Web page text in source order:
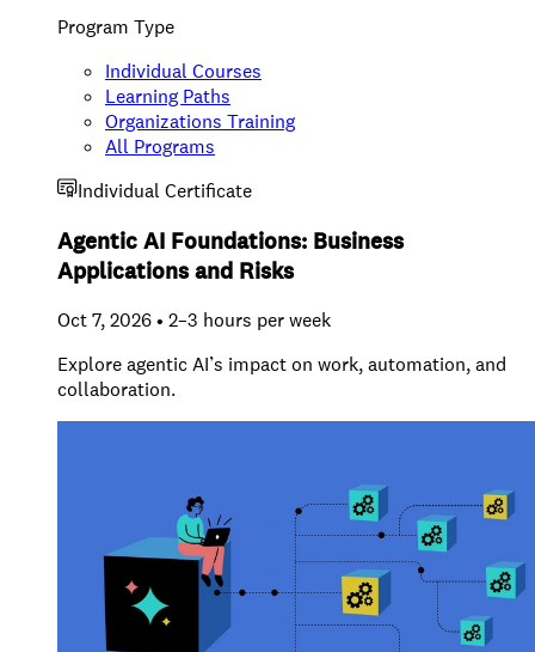
Program Type
Individual Courses
Learning Paths
Organizations Training
All Programs
Individual Certificate
Agentic AI Foundations: Business
Applications and Risks
Oct 7, 2026 • 2–3 hours per week
Explore agentic AI’s impact on work, automation, and
collaboration.